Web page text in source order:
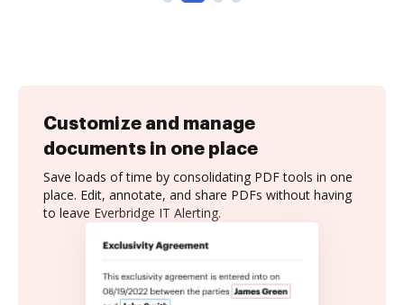
Customize and manage
documents in one place
Save loads of time by consolidating PDF tools in one
place. Edit, annotate, and share PDFs without having
to leave Everbridge IT Alerting.